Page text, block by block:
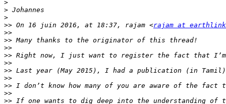
>
>
>
>> On 16 juin 2016, at 18:37, rajam <rajam at
>>
>>
>>
>>
>>
>>
>>
>>
>>
>>